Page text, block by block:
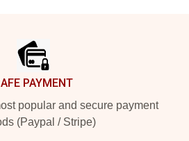
PAYMENT
popular and secure payment
(Paypal / Stripe)